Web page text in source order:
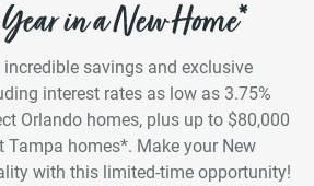
in a New Home*
savings and exclusive
interest rates as low as 3.75%
Orlando homes, plus up to $80,000
Tampa homes*. Make your New
with this limited-time opportunity!